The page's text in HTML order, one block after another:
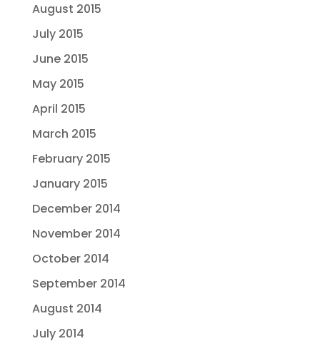
August 2015
July 2015
June 2015
May 2015
April 2015
March 2015
February 2015
January 2015
December 2014
November 2014
October 2014
September 2014
August 2014
July 2014